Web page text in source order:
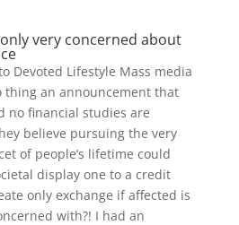
very concerned about
Devoted Lifestyle Mass media
thing an announcement that
no financial studies are
believe pursuing the very
of people’s lifetime could
display one to a credit
only exchange if affected is
with?! I had an